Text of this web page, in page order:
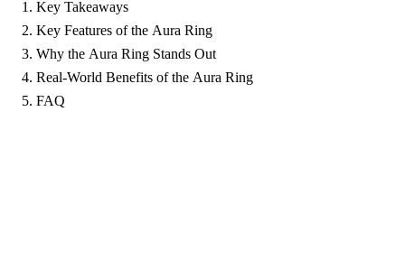
Key Takeaways
Key Features of the Aura Ring
Why the Aura Ring Stands Out
Real-World Benefits of the Aura Ring
FAQ